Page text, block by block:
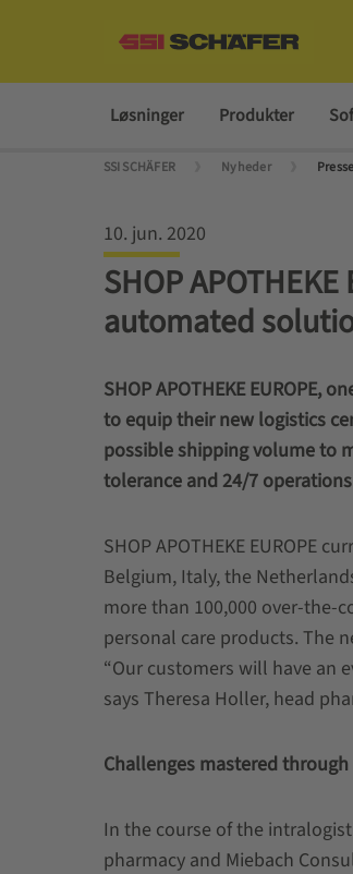
Løsninger Produkter
SSI SCHÄFER Nyheder
10. jun. 2020
SHOP
automated
SHOP APOTHEKE EUROPE,
to equip their new logistics
possible shipping volume to
tolerance and 24/7
SHOP APOTHEKE EUROPE
Belgium, Italy, the
more than 100,000 over-the-
personal care products. The
“Our customers will have an
says Theresa Holler, head
Challenges mastered
In the course of the
pharmacy and Miebach